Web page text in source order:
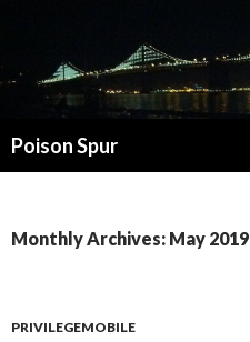
Poison Spur
Monthly Archives: May 2019
PRIVILEGEMOBILE